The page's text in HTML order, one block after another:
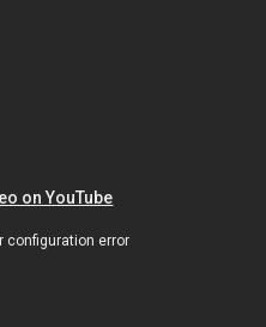
on YouTube
configuration error